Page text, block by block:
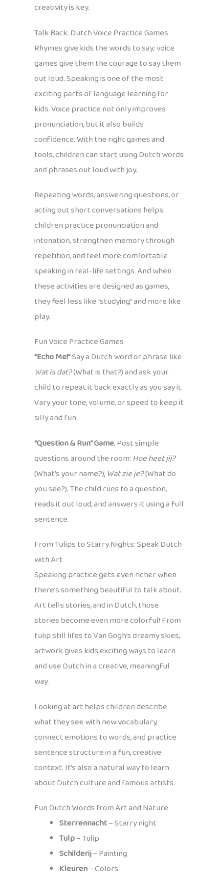
creativity is key.
Talk Back: Dutch Voice Practice Games
Rhymes give kids the words to say; voice
games give them the courage to say them
out loud. Speaking is one of the most
exciting parts of language learning for
kids. Voice practice not only improves
pronunciation, but it also builds
confidence. With the right games and
tools, children can start using Dutch words
and phrases out loud with joy.
Repeating words, answering questions, or
acting out short conversations helps
children practice pronunciation and
intonation, strengthen memory through
repetition, and feel more comfortable
speaking in real-life settings. And when
these activities are designed as games,
they feel less like “studying” and more like
play.
Fun Voice Practice Games
“Echo Me!”Say a Dutch word or phrase like
Wat is dat?(What is that?) and ask your
child to repeat it back exactly as you say it.
Vary your tone, volume, or speed to keep it
silly and fun.
“Question & Run” Game.Post simple
questions around the room:Hoe heet jij?
(What’s your name?), Wat zie je?(What do
you see?). The child runs to a question,
reads it out loud, and answers it using a full
sentence.
From Tulips to Starry Nights: Speak Dutch
with Art
Speaking practice gets even richer when
there’s something beautiful to talk about.
Art tells stories, and in Dutch, those
stories become even more colorful! From
tulip still lifes to Van Gogh’s dreamy skies,
artwork gives kids exciting ways to learn
and use Dutch in a creative, meaningful
way.
Looking at art helps children describe
what they see with new vocabulary,
connect emotions to words, and practice
sentence structure in a fun, creative
context. It’s also a natural way to learn
about Dutch culture and famous artists.
Fun Dutch Words from Art and Nature
Sterrennacht– Starry night
Tulp– Tulip
Schilderij– Painting
Kleuren– Colors